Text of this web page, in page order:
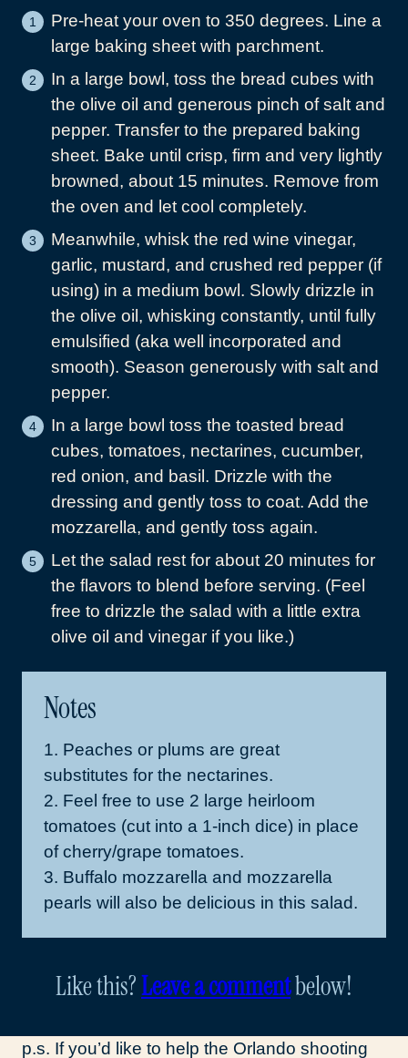
Pre-heat your oven to 350 degrees. Line a
large baking sheet with parchment.
In a large bowl, toss the bread cubes with
the olive oil and generous pinch of salt and
pepper. Transfer to the prepared baking
sheet. Bake until crisp, firm and very lightly
browned, about 15 minutes. Remove from
the oven and let cool completely.
Meanwhile, whisk the red wine vinegar,
garlic, mustard, and crushed red pepper (if
using) in a medium bowl. Slowly drizzle in
the olive oil, whisking constantly, until fully
emulsified (aka well incorporated and
smooth). Season generously with salt and
pepper.
In a large bowl toss the toasted bread
cubes, tomatoes, nectarines, cucumber,
red onion, and basil. Drizzle with the
dressing and gently toss to coat. Add the
mozzarella, and gently toss again.
Let the salad rest for about 20 minutes for
the flavors to blend before serving. (Feel
free to drizzle the salad with a little extra
olive oil and vinegar if you like.)
Notes
1. Peaches or plums are great
substitutes for the nectarines.
2. Feel free to use 2 large heirloom
tomatoes (cut into a 1-inch dice) in place
of cherry/grape tomatoes.
3. Buffalo mozzarella and mozzarella
pearls will also be delicious in this salad.
Like this?Leave a commentbelow!
p.s. If you’d like to help the Orlando shooting